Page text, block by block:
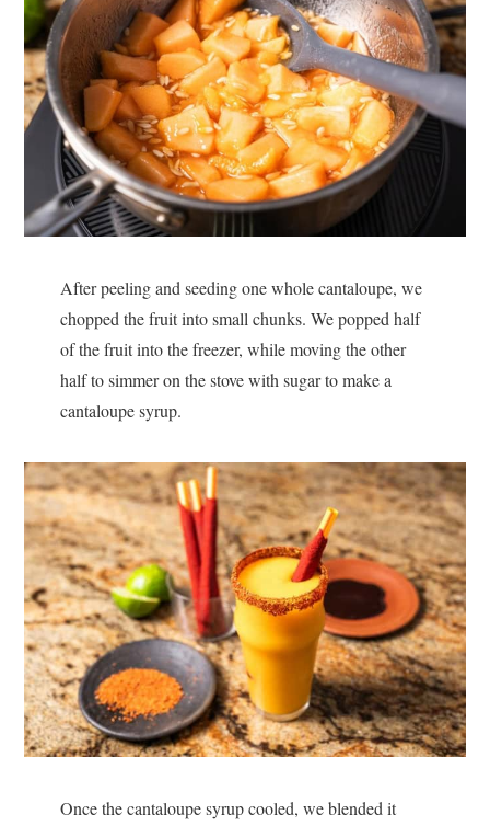
After peeling and seeding one whole cantaloupe, we
chopped the fruit into small chunks. We popped half
of the fruit into the freezer, while moving the other
half to simmer on the stove with sugar to make a
cantaloupe syrup.
Once the cantaloupe syrup cooled, we blended it